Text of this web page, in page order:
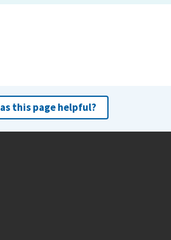
this page helpful?